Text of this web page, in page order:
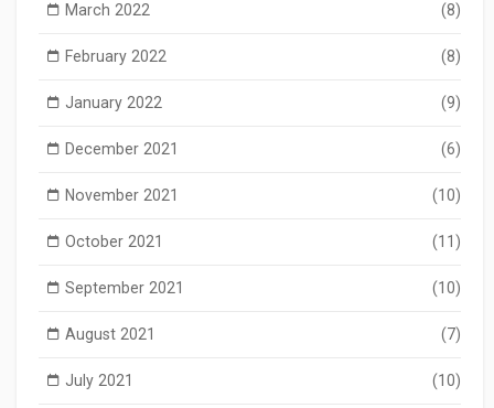
March 2022 (8)
February 2022 (8)
January 2022 (9)
December 2021 (6)
November 2021 (10)
October 2021 (11)
September 2021 (10)
August 2021 (7)
July 2021 (10)